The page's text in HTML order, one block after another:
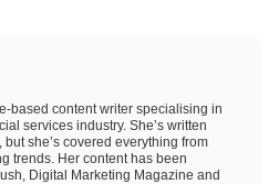
based content writer specialising in
services industry. She’s written
she’s covered everything from
trends. Her content has been
Digital Marketing Magazine and